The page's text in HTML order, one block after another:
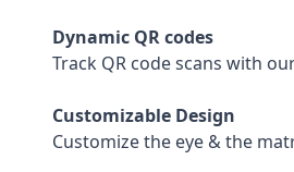
Dynamic QR codes
Track QR code scans with
Customizable Design
Customize the eye & the